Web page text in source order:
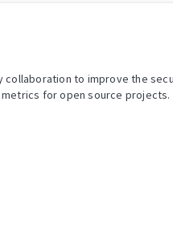
collaboration to improve the
for open source projects.